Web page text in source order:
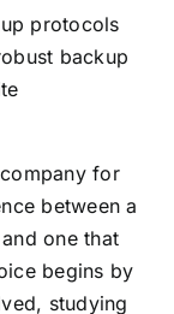
protocols
backup
for
between a
one that
begins by
studying